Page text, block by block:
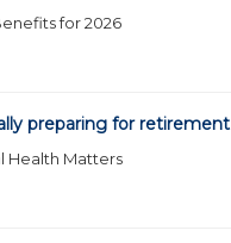
for 2026
preparing for retirement
Health Matters